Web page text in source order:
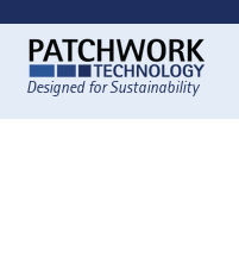
Designed for Sustainability